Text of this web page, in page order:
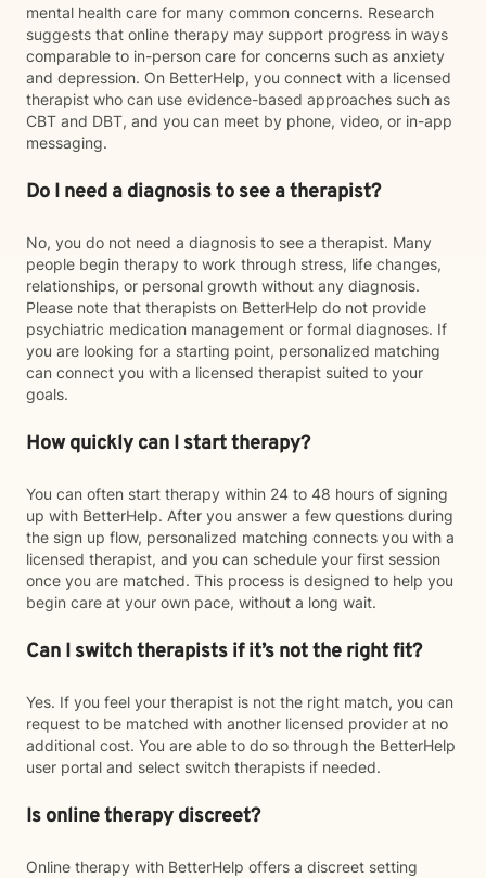
mental health care for many common concerns. Research
suggests that online therapy may support progress in ways
comparable to in-person care for concerns such as anxiety
and depression. On BetterHelp, you connect with a licensed
therapist who can use evidence-based approaches such as
CBT and DBT, and you can meet by phone, video, or in-app
messaging.
Do I need a diagnosis to see a therapist?
No, you do not need a diagnosis to see a therapist. Many
people begin therapy to work through stress, life changes,
relationships, or personal growth without any diagnosis.
Please note that therapists on BetterHelp do not provide
psychiatric medication management or formal diagnoses. If
you are looking for a starting point, personalized matching
can connect you with a licensed therapist suited to your
goals.
How quickly can I start therapy?
You can often start therapy within 24 to 48 hours of signing
up with BetterHelp. After you answer a few questions during
the sign up flow, personalized matching connects you with a
licensed therapist, and you can schedule your first session
once you are matched. This process is designed to help you
begin care at your own pace, without a long wait.
Can I switch therapists if it’s not the right fit?
Yes. If you feel your therapist is not the right match, you can
request to be matched with another licensed provider at no
additional cost. You are able to do so through the BetterHelp
user portal and select switch therapists if needed.
Is online therapy discreet?
Online therapy with BetterHelp offers a discreet setting